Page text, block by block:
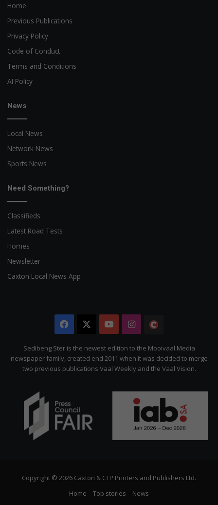
Home
Previous Publications
Privacy Policy
Code of Conduct
Terms and Conditions
AI Policy
News
Local News
Network News
Sports News
Need Something?
Classifieds
Latest Road Tests
Homes
Newsletter
Caxton Local News App
Facebook YouTubeInstagram
Citizen
Sedibeng Ster is the newest edition to the Mooivaal Media
newspaper family, created end 2011 when it was decided to merge
two previous publications Vaal Weekly and the Vaal Vision.
Copyright © 2026 Caxton & CTP Printers and Publishers Ltd.
Home
Top stories News